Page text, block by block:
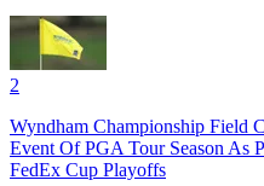
2
Wyndham Championship Field
Event Of PGA Tour Season As
FedEx Cup Playoffs